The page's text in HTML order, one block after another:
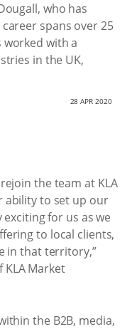
who has
spans over 25
with a
in the UK,
28 APR 2020
the team at KLA
ability to set up our
for us as we
to local clients,
in that territory,”
KLA Market
the B2B, media,